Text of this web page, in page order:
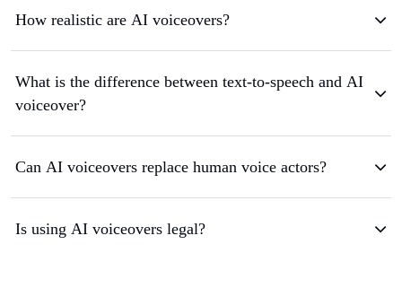
How realistic are AI voiceovers?
What is the difference between text-to-speech and AI
voiceover?
Can AI voiceovers replace human voice actors?
Is using AI voiceovers legal?